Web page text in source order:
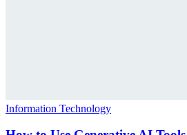
Information Technology